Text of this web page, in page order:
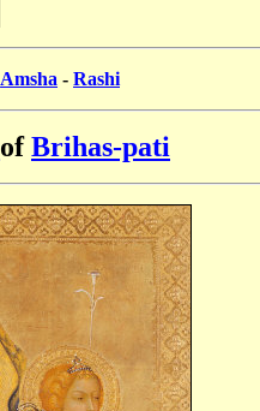
Amsha - Rashi
ofBrihas-pati